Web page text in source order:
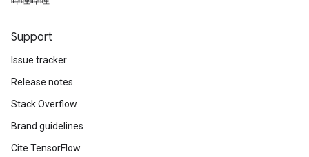
Support
Issue tracker
Release notes
Stack Overflow
Brand guidelines
Cite TensorFlow